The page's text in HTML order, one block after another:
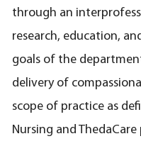
through an
research, education,
goals of the
delivery of
scope of practice as
Nursing and